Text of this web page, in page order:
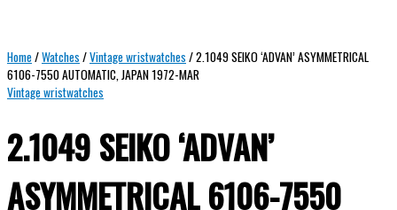
Home/Watches /Vintage wristwatches / 2.1049 SEIKO ‘ADVAN’ ASYMMETRICAL
6106-7550 AUTOMATIC, JAPAN 1972-MAR
Vintage wristwatches
2.1049 SEIKO ‘ADVAN’
ASYMMETRICAL 6106-7550